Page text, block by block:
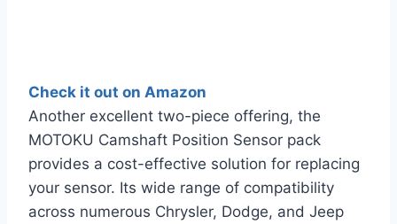
Check it out on Amazon
Another excellent two-piece offering, the
MOTOKU Camshaft Position Sensor pack
provides a cost-effective solution for replacing
your sensor. Its wide range of compatibility
across numerous Chrysler, Dodge, and Jeep